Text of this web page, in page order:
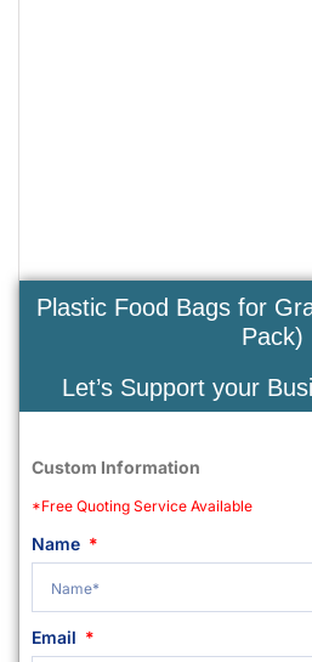
Plastic Food Bags for
Pack)
Let’s Support your
Custom Information
*Free Quoting Service Available
Name
Email